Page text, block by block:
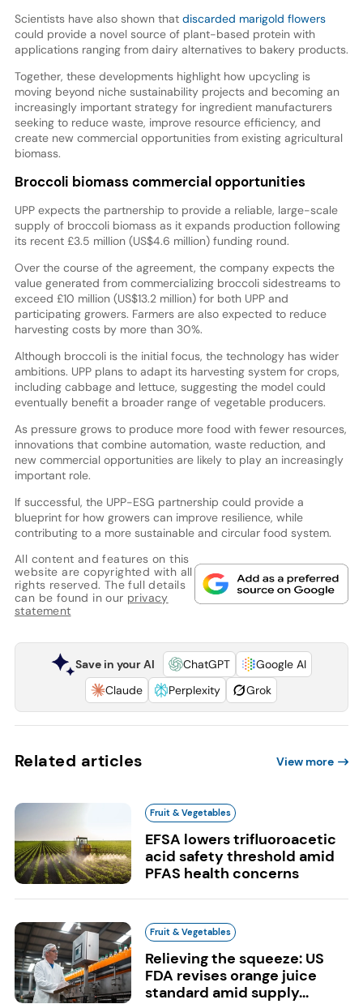
Scientists have also shown that discarded marigold flowers
could provide a novel source of plant-based protein with
applications ranging from dairy alternatives to bakery products.
Together, these developments highlight how upcycling is
moving beyond niche sustainability projects and becoming an
increasingly important strategy for ingredient manufacturers
seeking to reduce waste, improve resource efficiency, and
create new commercial opportunities from existing agricultural
biomass.
Broccoli biomass commercial opportunities
UPP expects the partnership to provide a reliable, large-scale
supply of broccoli biomass as it expands production following
its recent £3.5 million (US$4.6 million) funding round.
Over the course of the agreement, the company expects the
value generated from commercializing broccoli sidestreams to
exceed £10 million (US$13.2 million) for both UPP and
participating growers. Farmers are also expected to reduce
harvesting costs by more than 30%.
Although broccoli is the initial focus, the technology has wider
ambitions. UPP plans to adapt its harvesting system for crops,
including cabbage and lettuce, suggesting the model could
eventually benefit a broader range of vegetable producers.
As pressure grows to produce more food with fewer resources,
innovations that combine automation, waste reduction, and
new commercial opportunities are likely to play an increasingly
important role.
If successful, the UPP-ESG partnership could provide a
blueprint for how growers can improve resilience, while
contributing to a more sustainable and circular food system.
All content and features on this
website are copyrighted with all
rights reserved. The full details
can be found in our privacy
statement
Save in your AI ChatGPT
Google AI
Claude
Perplexity Grok
Related articles View more
Fruit & Vegetables
EFSA lowers trifluoroacetic
acid safety threshold amid
PFAS health concerns
Fruit & Vegetables
Relieving the squeeze: US
FDA revises orange juice
standard amid supply...